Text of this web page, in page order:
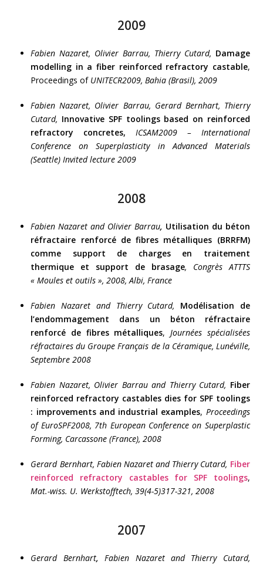
2009
Fabien Nazaret, Olivier Barrau, Thierry Cutard, Damage
modelling in a fiber reinforced refractory castable,
Proceedings of UNITECR2009, Bahia (Brasil), 2009
Fabien Nazaret, Olivier Barrau, Gerard Bernhart, Thierry
Cutard, Innovative SPF toolings based on reinforced
refractory concretes,
ICSAM2009 – International
Conference on Superplasticity in Advanced Materials
(Seattle) Invited lecture 2009
2008
Fabien Nazaret and Olivier Barrau, Utilisation du béton
réfractaire renforcé de fibres métalliques (BRRFM)
comme support de charges en traitement
thermique et support de brasage, Congrès ATTTS
« Moules et outils », 2008, Albi, France
Fabien Nazaret and Thierry Cutard,
Modélisation de
l’endommagement dans un béton réfractaire
renforcé de fibres métalliques, Journées spécialisées
réfractaires du Groupe Français de la Céramique, Lunéville,
Septembre 2008
Fabien Nazaret, Olivier Barrau and Thierry Cutard, Fiber
reinforced refractory castables dies for SPF toolings
: improvements and industrial examples, Proceedings
of EuroSPF2008, 7th European Conference on Superplastic
Forming, Carcassone (France), 2008
Gerard Bernhart, Fabien Nazaret and Thierry Cutard, Fiber
reinforced refractory castables for SPF toolings,
Mat.-wiss. U. Werkstofftech, 39(4-5)317-321, 2008
2007
Gerard Bernhart, Fabien Nazaret and Thierry Cutard,